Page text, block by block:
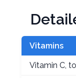
Vitamins
Vitamin C,